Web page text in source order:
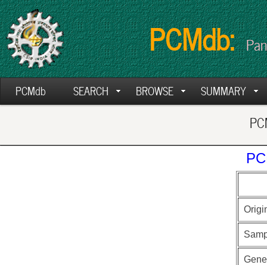
PCMdb:
PCMdb SEARCH BROWSE SUMMARY
Gene